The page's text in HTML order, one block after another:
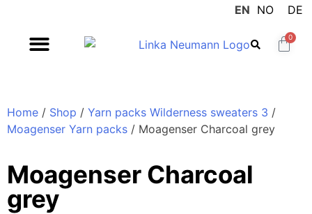
EN NO DE
0
Home / Shop / Yarn packs Wilderness sweaters 3 /
Moagenser Yarn packs / Moagenser Charcoal grey
Moagenser Charcoal
grey